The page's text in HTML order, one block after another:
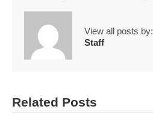
View all posts by:
Staff
Related Posts